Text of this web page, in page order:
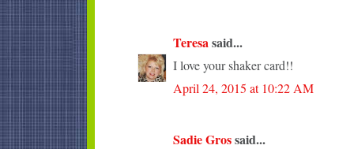
Teresasaid...
I love your shaker card!!
April 24, 2015 at 10:22 AM
Sadie Grossaid...